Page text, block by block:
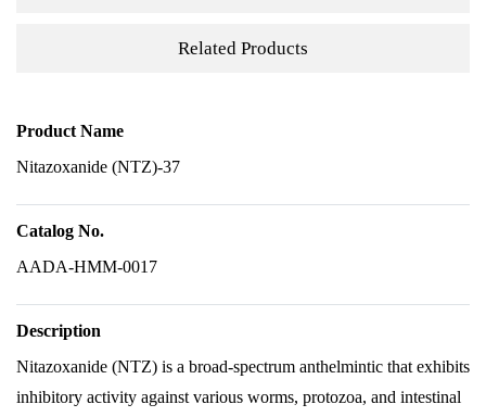
Related Products
Product Name
Nitazoxanide (NTZ)-37
Catalog No.
AADA-HMM-0017
Description
Nitazoxanide (NTZ) is a broad-spectrum anthelmintic that exhibits
inhibitory activity against various worms, protozoa, and intestinal